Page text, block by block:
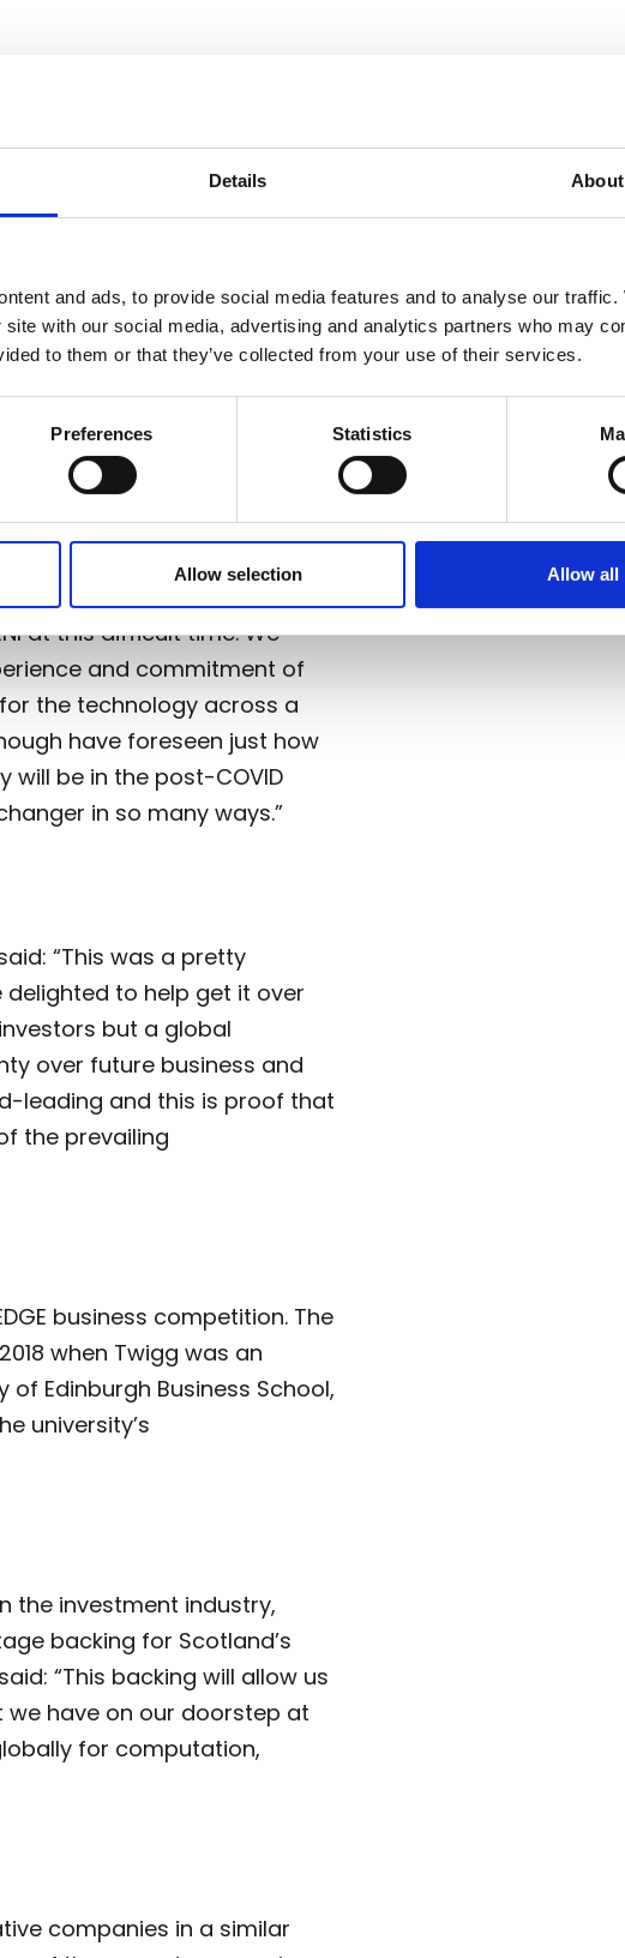
Details About
and ads, to provide social media features and to analyse our traffic.
with our social media, advertising and analytics partners who may
to them or that they’ve collected from your use of their services.
Preferences Statistics
Allow selection Allow all
dramatic. Widespread
open doors to national
both the approach
by the Scottish
University of Edinburgh’s
Equity.
TRICAPITAL, said: “I am
to co-ordinate and provide
at this difficult time. We
and commitment of
the technology across a
have foreseen just how
be in the post-COVID
in so many ways.”
“This was a pretty
to help get it over
but a global
over future business and
leading and this is proof that
the prevailing
business competition. The
when Twigg was an
of Edinburgh Business School,
university’s
the investment industry,
backing for Scotland’s
“This backing will allow us
have on our doorstep at
for computation,
companies in a similar